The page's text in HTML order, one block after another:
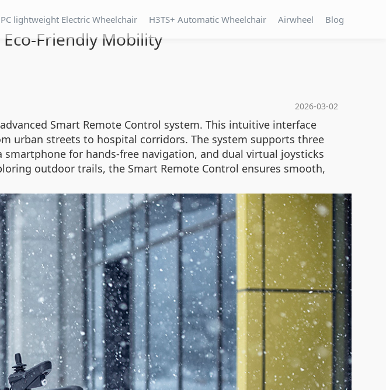
lightweight Electric Wheelchair H3TS+ Automatic Wheelchair Airwheel Blog
Friendly Mobility
2026-03-02
Smart Remote Control system. This intuitive interface
urban streets to hospital corridors. The system supports three
for hands-free navigation, and dual virtual joysticks
outdoor trails, the Smart Remote Control ensures smooth,